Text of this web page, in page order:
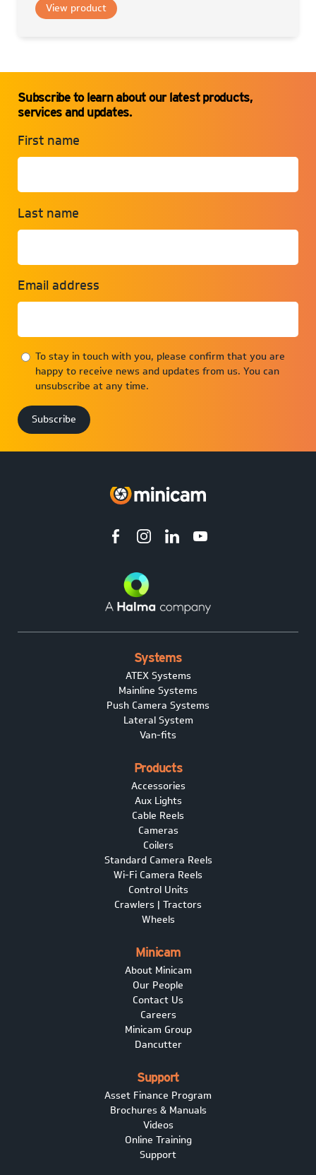
View product
Subscribe to learn about our latest products,
services and updates.
First name
Last name
Email address
To stay in touch with you, please confirm that you are
happy to receive news and updates from us. You can
unsubscribe at any time.
Systems
ATEX Systems
Mainline Systems
Push Camera Systems
Lateral System
Van-fits
Products
Accessories
Aux Lights
Cable Reels
Cameras
Coilers
Standard Camera Reels
Wi-Fi Camera Reels
Control Units
Crawlers | Tractors
Wheels
Minicam
About Minicam
Our People
Contact Us
Careers
Minicam Group
Dancutter
Support
Asset Finance Program
Brochures & Manuals
Videos
Online Training
Support